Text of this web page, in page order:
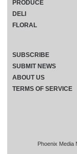
Phoenix Media
PRODUCE
DELI
FLORAL
SUBSCRIBE
SUBMIT NEWS
ABOUT US
TERMS OF SERVICE